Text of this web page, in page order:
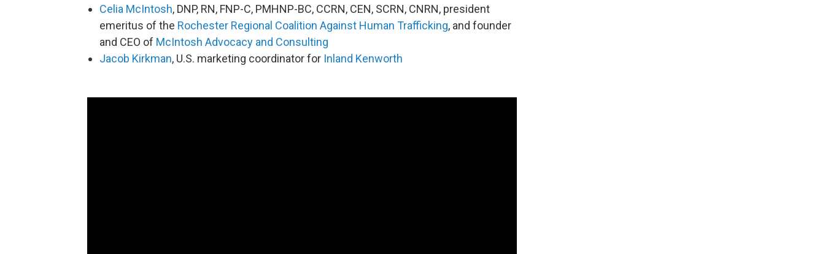
Celia McIntosh, DNP, RN, FNP-C, PMHNP-BC, CCRN, CEN, SCRN, CNRN, president
emeritus of the Rochester Regional Coalition Against Human Trafficking, and founder
and CEO of McIntosh Advocacy and Consulting
Jacob Kirkman, U.S. marketing coordinator for Inland Kenworth